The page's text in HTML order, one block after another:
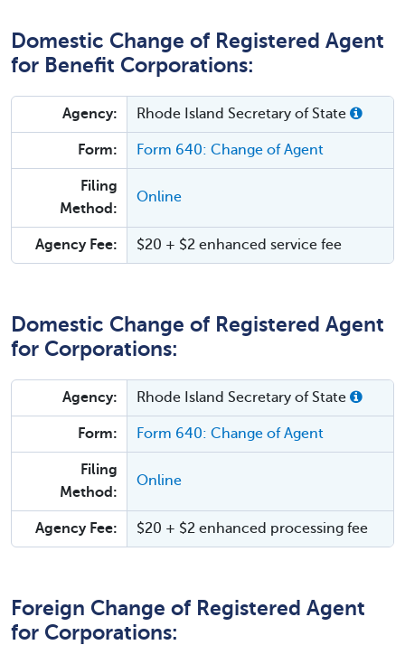
Domestic Change of Registered Agent
for Benefit Corporations:
Agency: Rhode Island Secretary of State
Form: Form 640: Change of Agent
Filing
Method:
Online
Agency Fee: $20 + $2 enhanced service fee
Domestic Change of Registered Agent
for Corporations:
Agency: Rhode Island Secretary of State
Form: Form 640: Change of Agent
Filing
Method:
Online
Agency Fee: $20 + $2 enhanced processing fee
Foreign Change of Registered Agent
for Corporations: